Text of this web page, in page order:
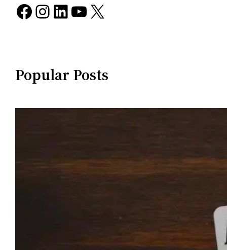
Facebook Instagram LinkedIn YouTube X
Popular Posts